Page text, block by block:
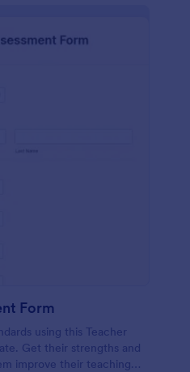
Form
using this Teacher
Get their strengths and
improve their teaching